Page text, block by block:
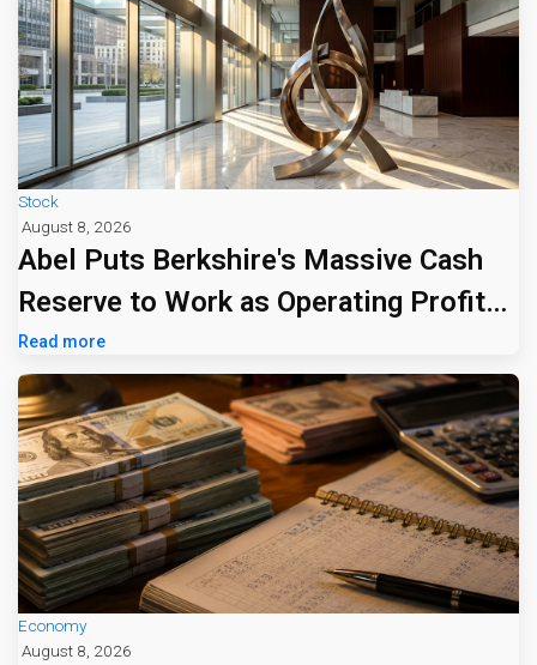
Stock
August 8, 2026
Abel Puts Berkshire's Massive Cash
Reserve to Work as Operating Profit
Jumps 16%
Read more
Economy
August 8, 2026